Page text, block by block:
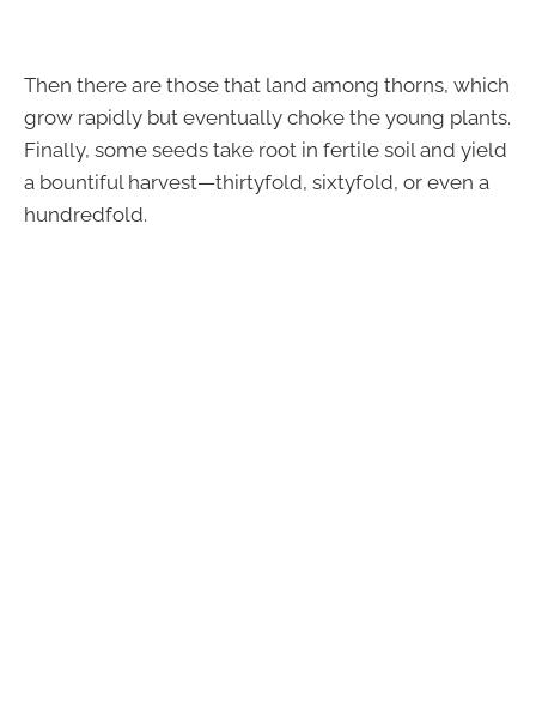
Then there are those that land among thorns, which
grow rapidly but eventually choke the young plants.
Finally, some seeds take root in fertile soil and yield
a bountiful harvest—thirtyfold, sixtyfold, or even a
hundredfold.